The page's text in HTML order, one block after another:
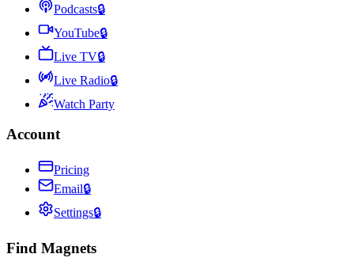
Podcasts🔒
YouTube🔒
Live TV🔒
Live Radio🔒
Watch Party
Account
Pricing
Email🔒
Settings🔒
Find Magnets